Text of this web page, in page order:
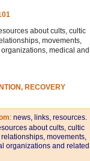
about cults, cultic
movements,
medical and
RECOVERY
: news, links, resources.
about cults, cultic
movements,
organizations and related